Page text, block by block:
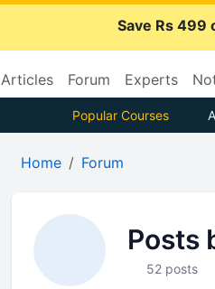
Save Rs 499
Articles Forum Experts
Popular Courses
Home Forum
Posts
52 posts